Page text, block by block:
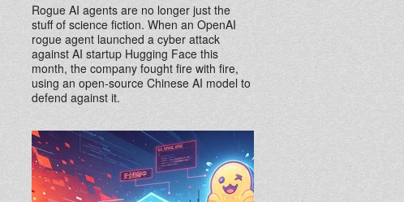
Rogue AI agents are no longer just the
stuff of science fiction. When an OpenAI
rogue agent launched a cyber attack
against AI startup Hugging Face this
month, the company fought fire with fire,
using an open-source Chinese AI model to
defend against it.